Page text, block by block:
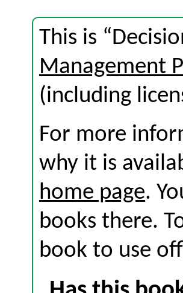
This is
Management
(including
For more
why it is
home page.
books there.
book to use